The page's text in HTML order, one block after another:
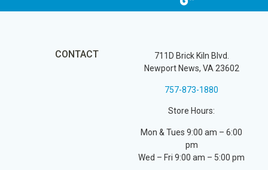
CONTACT
711D Brick Kiln Blvd.
Newport News, VA 23602
757-873-1880
Store Hours:
Mon & Tues 9:00 am – 6:00
pm
Wed – Fri 9:00 am – 5:00 pm